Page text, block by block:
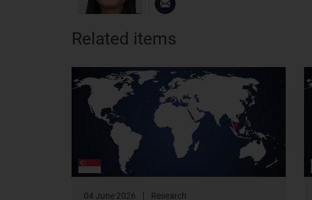
Related items
04 June 2026 Research